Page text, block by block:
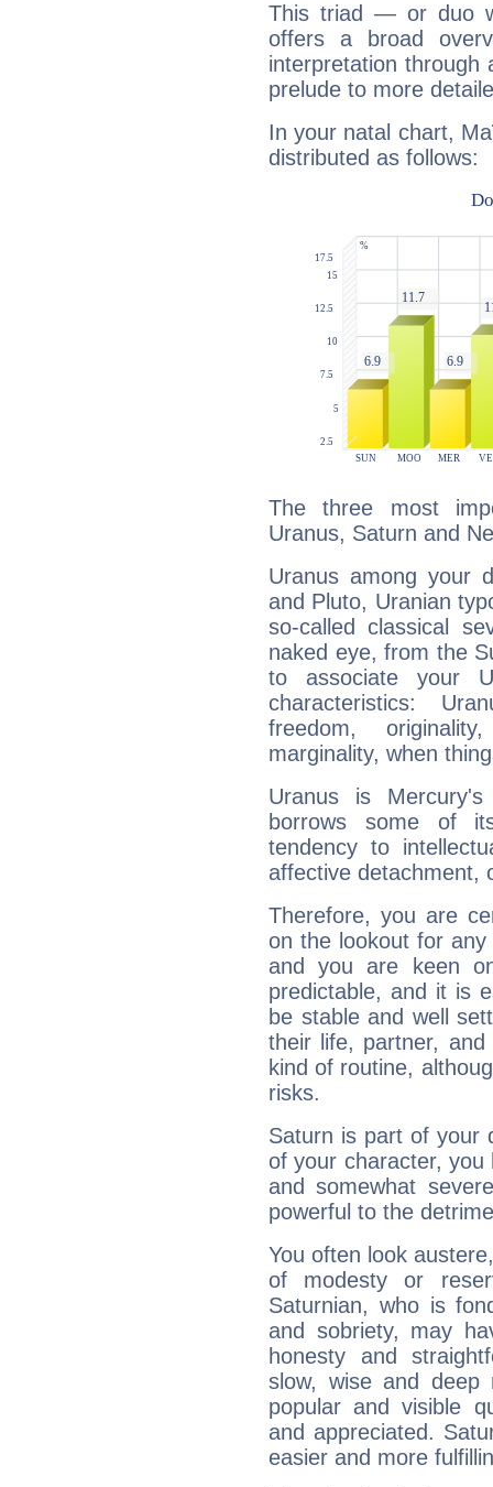
This triad — or duo
offers a broad
interpretation through
prelude to more
In your natal chart,
distributed as follows:
The three most
Uranus, Saturn and
Uranus among your
and Pluto, Uranian
so-called classical
naked eye, from the
to associate your
characteristics:
freedom,
marginality, when
Uranus is
borrows some of
tendency to
affective detachment,
Therefore, you are
on the lookout for
and you are keen
predictable, and it is
be stable and well
their life, partner,
kind of routine,
risks.
Saturn is part of your
of your character, you
and somewhat
powerful to the
You often look
of modesty or
Saturnian, who is
and sobriety, may
honesty and
slow, wise and deep
popular and visible
and appreciated.
easier and more